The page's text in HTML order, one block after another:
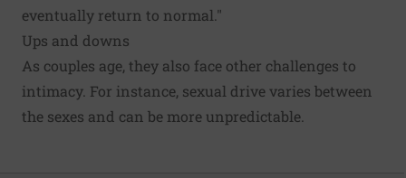
eventually return to normal."
Ups and downs
As couples age, they also face other challenges to
intimacy. For instance, sexual drive varies between
the sexes and can be more unpredictable.